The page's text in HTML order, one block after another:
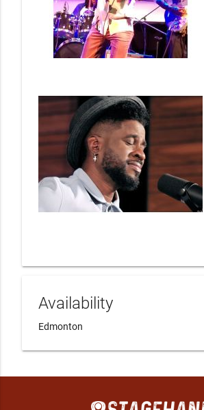
Availability
Edmonton